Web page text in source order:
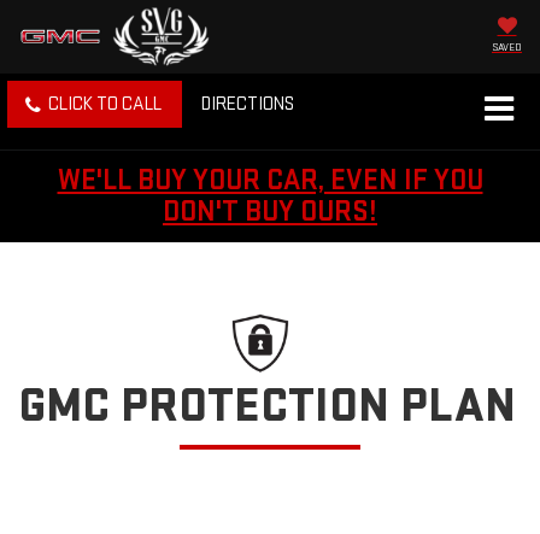
SAVED
CLICK TO CALL DIRECTIONS
WE'LL BUY YOUR CAR, EVEN IF YOU
DON'T BUY OURS!
GMC PROTECTION PLAN